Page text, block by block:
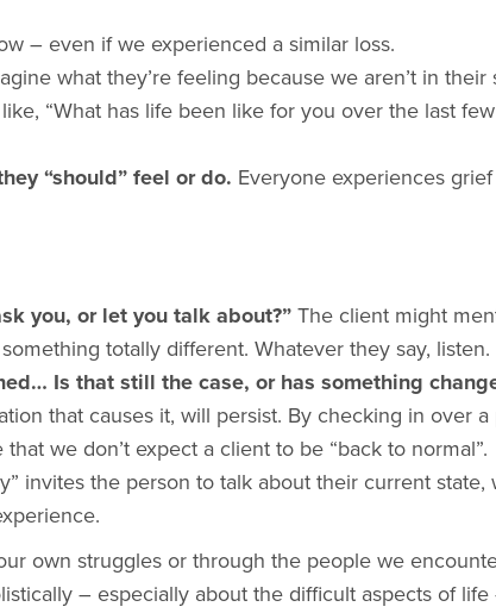
– even if we experienced a similar loss.
what they’re feeling because we aren’t in their
“What has life been like for you over the last few
“should” feel or do. Everyone experiences grief
you, or let you talk about?”The client might
totally different. Whatever they say, listen.
Is that still the case, or has something
that causes it, will persist. By checking in over a
we don’t expect a client to be “back to normal”.
invites the person to talk about their current state,
own struggles or through the people we
– especially about the difficult aspects of life